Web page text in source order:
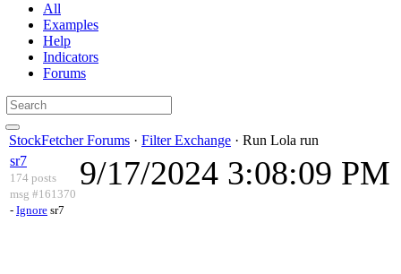
All
Examples
Help
Indicators
Forums
StockFetcher Forums · Filter Exchange · Run Lola run
sr7
174 posts
msg #161370
- Ignore sr7
9/17/2024 3:08:09 PM